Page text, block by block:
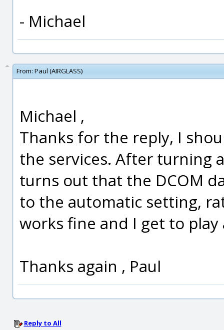
- Michael
From: Paul (AIRGLASS)
Michael ,
Thanks for the reply, I
the services. After turning
turns out that the DCOM
to the automatic setting,
works fine and I get to play
Thanks again , Paul
Reply to All